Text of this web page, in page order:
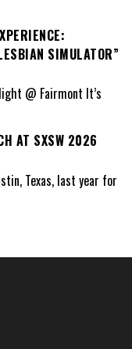
SIMULATOR”
@ Fairmont It’s
AT SXSW 2026
Texas, last year for